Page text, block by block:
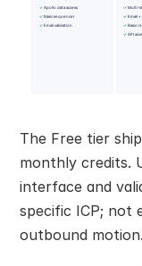
The Free tier
monthly credits.
interface and
specific ICP; not
outbound motion.